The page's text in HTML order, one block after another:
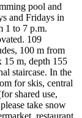
pool and
and Fridays in
1 to 7 p.m.
109
100 m from
15 m, depth 155
staircase. In the
for skis, central
shared use,
take snow
restaurant